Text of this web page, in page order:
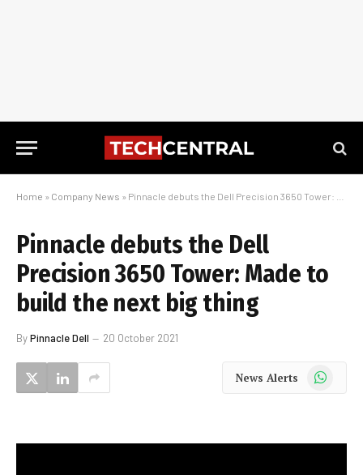
Home » Company News » Pinnacle debuts the Dell Precision 3650 Tower: Made to build the next big thing
Pinnacle debuts the Dell
Precision 3650 Tower: Made to
build the next big thing
ByPinnacle Dell 20 October 2021
News Alerts WhatsApp